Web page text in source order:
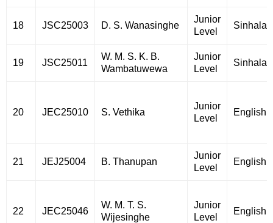
18 JSC25003 D. S. Wanasinghe
Junior
Level
Sinhala
19 JSC25011
W. M. S. K. B.
Wambatuwewa
Junior
Level
Sinhala
20 JEC25010 S. Vethika
Junior
Level
English
21 JEJ25004 B. Thanupan
Junior
Level
English
22 JEC25046
W. M. T. S.
Wijesinghe
Junior
Level
English